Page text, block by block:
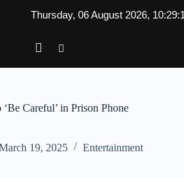
Thursday, 06 August 2026,
Careful’ in Prison Phone
19, 2025 Entertainment